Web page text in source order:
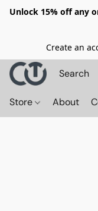
Unlock 15% off any
Create an
Store About